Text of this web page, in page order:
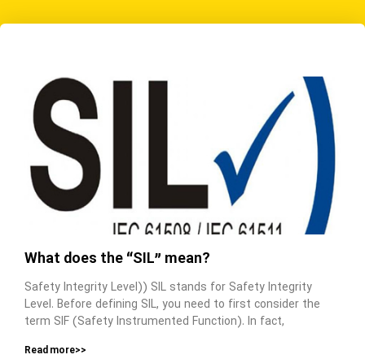
What does the “SIL” mean?
Safety Integrity Level)) SIL stands for Safety Integrity
Level. Before defining SIL, you need to first consider the
term SIF (Safety Instrumented Function). In fact,
Read more>>